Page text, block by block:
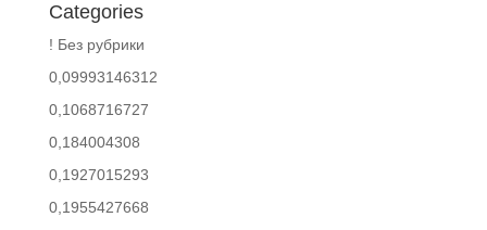
Categories
! Без рубрики
0,09993146312
0,1068716727
0,184004308
0,1927015293
0,1955427668